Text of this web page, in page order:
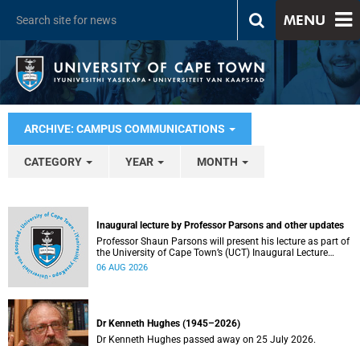
MENU
ARCHIVE: CAMPUS COMMUNICATIONS
CATEGORY YEAR MONTH
Inaugural lecture by Professor Parsons and other updates
Professor Shaun Parsons will present his lecture as part of
the University of Cape Town’s (UCT) Inaugural Lecture
series on Thursday, 13 August 2026. Read more about this
06 AUG 2026
Dr Kenneth Hughes (1945–2026)
Dr Kenneth Hughes passed away on 25 July 2026.